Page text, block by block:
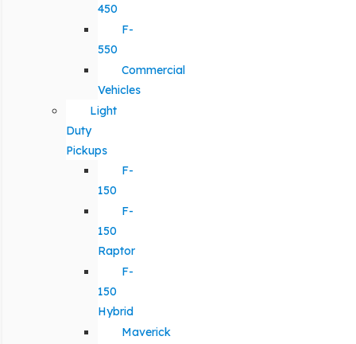
450
F-
550
Commercial
Vehicles
Light
Duty
Pickups
F-
150
F-
150
Raptor
F-
150
Hybrid
Maverick